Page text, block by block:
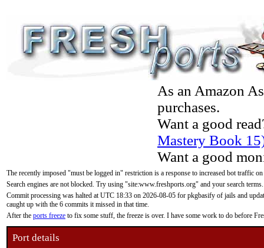
As an Amazon
purchases.
Want a good
Mastery Book
Want a good
The recently imposed "must be logged in" restriction is a response to increased bot traffic
Search engines are not blocked. Try using "site:www.freshports.org" and your search terms.
Commit processing was halted at UTC 18:33 on 2026-08-05 for pkgbasify of jails and
caught up with the 6 commits it missed in that time.
After the ports freeze to fix some stuff, the freeze is over. I have some work to do before
Port details